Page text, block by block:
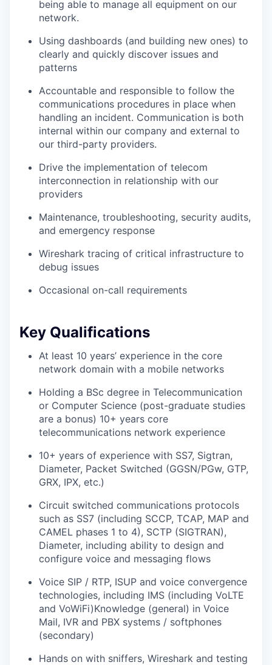
being able to manage all equipment on our
network.
Using dashboards (and building new ones) to
clearly and quickly discover issues and
patterns
Accountable and responsible to follow the
communications procedures in place when
handling an incident. Communication is both
internal within our company and external to
our third-party providers.
Drive the implementation of telecom
interconnection in relationship with our
providers
Maintenance, troubleshooting, security audits,
and emergency response
Wireshark tracing of critical infrastructure to
debug issues
Occasional on-call requirements
Key Qualifications
At least 10 years’ experience in the core
network domain with a mobile networks
Holding a BSc degree in Telecommunication
or Computer Science (post-graduate studies
are a bonus) 10+ years core
telecommunications network experience
10+ years of experience with SS7, Sigtran,
Diameter, Packet Switched (GGSN/PGw, GTP,
GRX, IPX, etc.)
Circuit switched communications protocols
such as SS7 (including SCCP, TCAP, MAP and
CAMEL phases 1 to 4), SCTP (SIGTRAN),
Diameter, including ability to design and
configure voice and messaging flows
Voice SIP / RTP, ISUP and voice convergence
technologies, including IMS (including VoLTE
and VoWiFi)Knowledge (general) in Voice
Mail, IVR and PBX systems / softphones
(secondary)
Hands on with sniffers, Wireshark and testing